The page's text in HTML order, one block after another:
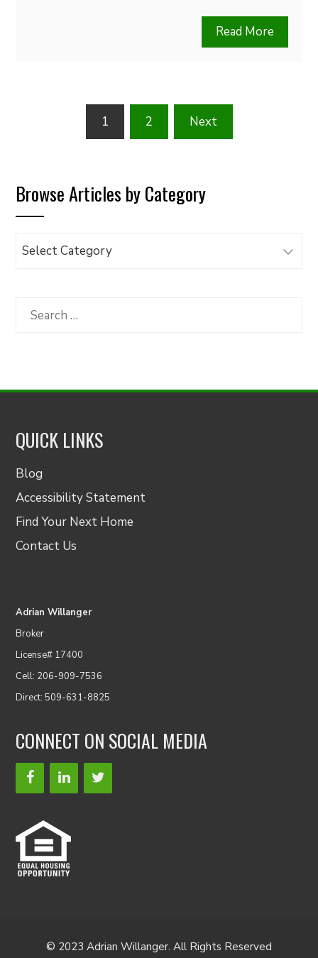
Read More
pagination
1 2 Next
Browse Articles by Category
Browse
Category
Search
QUICK LINKS
Blog
Accessibility Statement
Find Your Next Home
Contact Us
Adrian Willanger
Broker
License# 17400
Cell: 206-909-7536
Direct: 509-631-8825
CONNECT ON SOCIAL MEDIA
© 2023 Adrian Willanger. All Rights Reserved